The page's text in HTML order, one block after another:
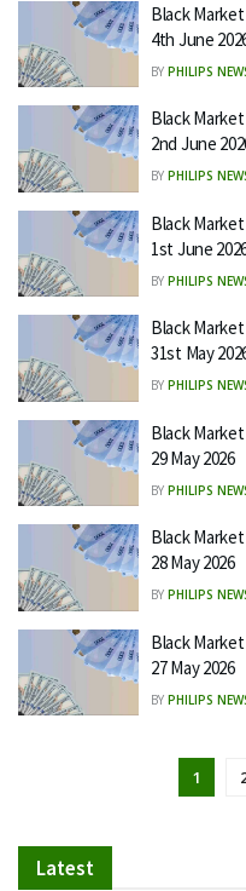
Black
4th June
BY PHILIPS
Black
2nd June
BY PHILIPS
Black
1st June
BY PHILIPS
Black
31st May
BY PHILIPS
Black
29 May 2026
BY PHILIPS
Black
28 May 2026
BY PHILIPS
Black
27 May 2026
BY PHILIPS
1
Latest